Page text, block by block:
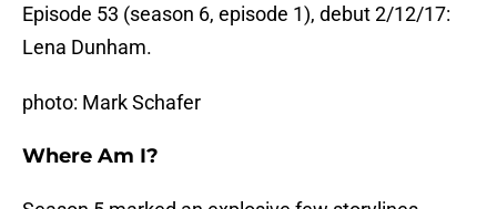
Episode 53 (season 6, episode 1), debut 2/12/17:
Lena Dunham.
photo: Mark Schafer
Where Am I?